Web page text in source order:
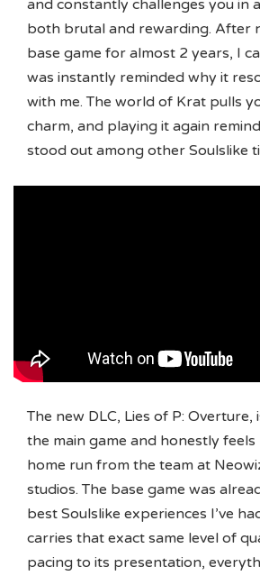
and constantly challenges you in
both brutal and rewarding. After
base game for almost 2 years, I
was instantly reminded why it
with me. The world of Krat pulls
charm, and playing it again
stood out among other Soulslike
The new DLC, Lies of P: Overture,
the main game and honestly
home run from the team at
studios. The base game was
best Soulslike experiences I’ve
carries that exact same level of
pacing to its presentation,